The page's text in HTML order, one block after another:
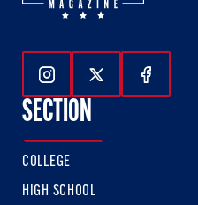
Follow Us On
Follow Us
SECTION
COLLEGE
HIGH SCHOOL